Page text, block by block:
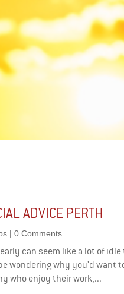
ADVICE PERTH
| 0 Comments
can seem like a lot of
wondering why you'd want
who enjoy their work,...